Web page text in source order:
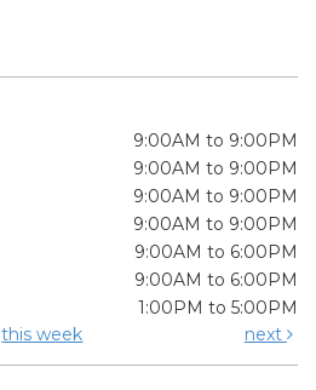
9:00AM to 9:00PM
9:00AM to 9:00PM
9:00AM to 9:00PM
9:00AM to 9:00PM
9:00AM to 6:00PM
9:00AM to 6:00PM
1:00PM to 5:00PM
this week next